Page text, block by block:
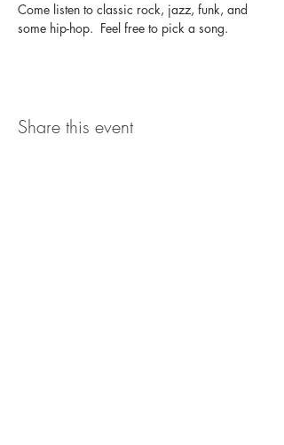
Come listen to classic rock, jazz, funk, and
some hip-hop.  Feel free to pick a song.
Share this event